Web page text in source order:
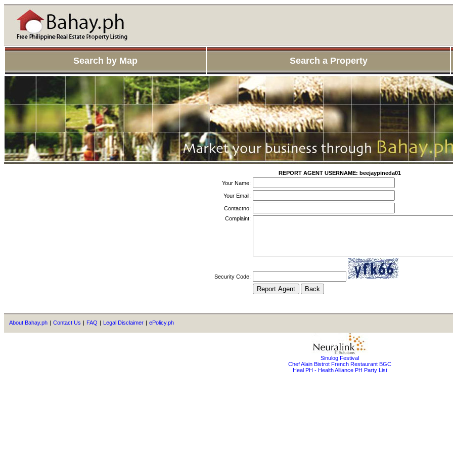
Search by Map Search a Property
REPORT AGENT USERNAME: beejaypineda01
Your Name:
Your Email:
Contactno:
Complaint:
Security Code:
About Bahay.ph | Contact Us | FAQ | Legal Disclaimer | ePolicy.ph
Sinulog Festival
Chef Alain Bistrot French Restaurant BGC
Heal PH - Health Alliance PH Party List